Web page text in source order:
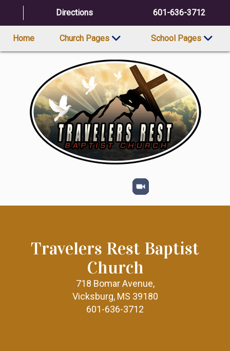
Directions 601-636-3712
Home Church Pages School Pages
Travelers Rest Baptist
Church
718 Bomar Avenue,
Vicksburg, MS 39180
601-636-3712